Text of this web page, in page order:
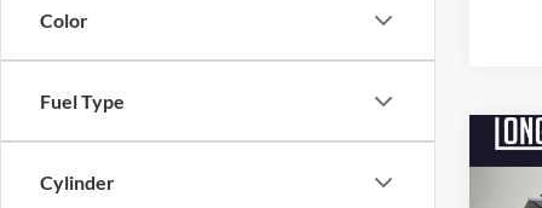
Color
Fuel Type
Cylinder
2026